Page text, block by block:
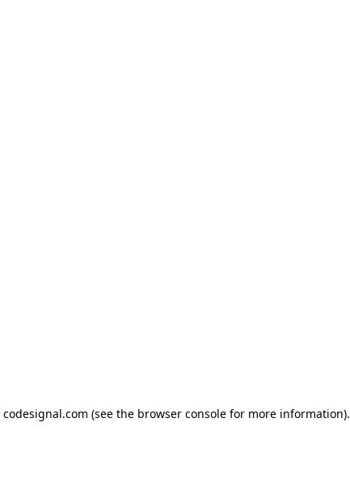
codesignal.com (see the browser consolefor more information).